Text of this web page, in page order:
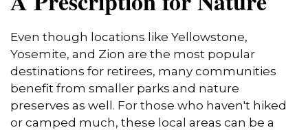
Even though locations like Yellowstone,
Yosemite, and Zion are the most popular
destinations for retirees, many communities
benefit from smaller parks and nature
preserves as well. For those who haven't hiked
or camped much, these local areas can be a